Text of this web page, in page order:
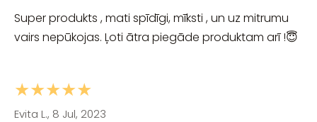
Super produkts , mati spīdīgi, mīksti , un uz mitrumu
vairs nepūkojas. Ļoti ātra piegāde produktam arī !😇
★★★★★
Evita L., 8 Jul, 2023